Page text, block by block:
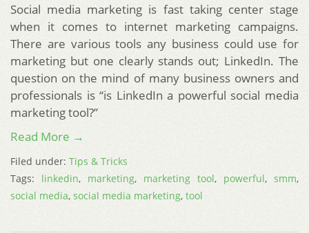
Social media marketing is fast taking center stage
when it comes to internet marketing campaigns.
There are various tools any business could use for
marketing but one clearly stands out; LinkedIn. The
question on the mind of many business owners and
professionals is “is LinkedIn a powerful social media
marketing tool?”
Read More →
Filed under: Tips & Tricks
Tags: linkedin, marketing, marketing tool, powerful, smm,
social media, social media marketing, tool